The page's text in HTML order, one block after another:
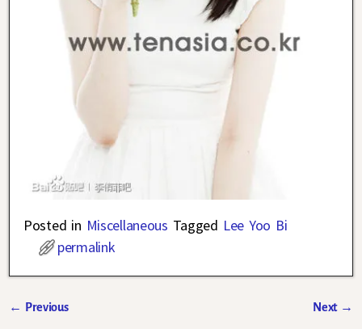
Posted in Miscellaneous Tagged Lee Yoo Bi
permalink
← Previous Next →